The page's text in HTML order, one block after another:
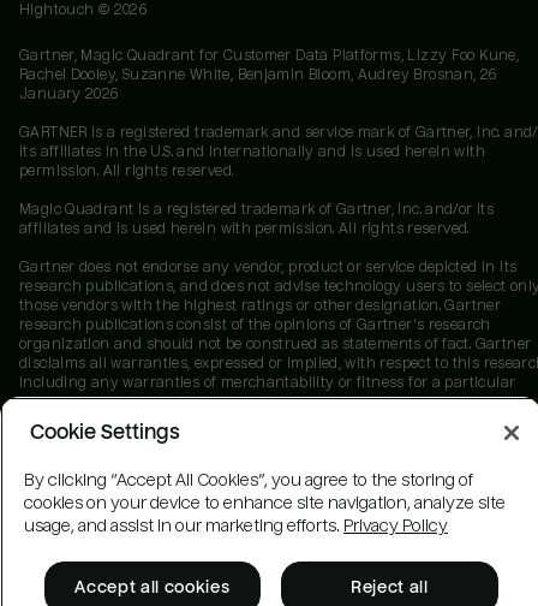
Hightouch © 2026
Gartner, Magic Quadrant for Customer Data Platforms, Lizzy Foo Kune,
Rachel Dooley, Suzanne White, Benjamin Bloom, Audrey Brosnan, 26
January 2026
GARTNER is a registered trademark and service mark of Gartner, Inc.
its affiliates in the U.S. and internationally and is used herein with
permission. All rights reserved.
Magic Quadrant is a registered trademark of Gartner, Inc. and/or its
affiliates and is used herein with permission. All rights reserved.
Gartner does not endorse any vendor, product or service depicted in its
research publications, and does not advise technology users to select
those vendors with the highest ratings or other designation. Gartner
research publications consist of the opinions of Gartner's research
organization and should not be construed as statements of fact. Gartner
disclaims all warranties, expressed or implied, with respect to this
including any warranties of merchantability or fitness for a particular
purpose.
Cookie Settings
By clicking “Accept All Cookies”, you agree to the storing of
cookies on your device to enhance site navigation, analyze site
usage, and assist in our marketing efforts. Privacy Policy
Accept all cookies Reject all